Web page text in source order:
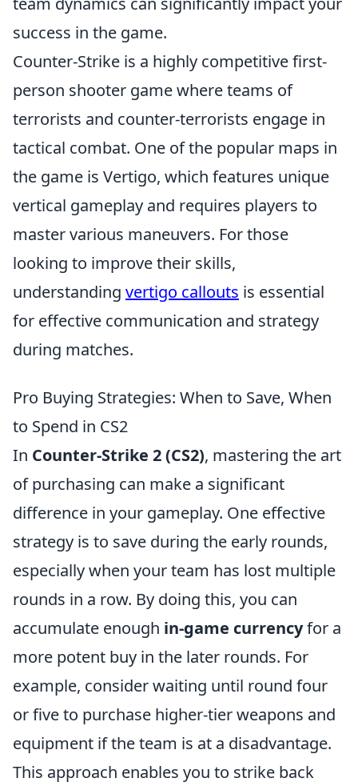
success in the game.
Counter-Strike is a highly competitive first-
person shooter game where teams of
terrorists and counter-terrorists engage in
tactical combat. One of the popular maps in
the game is Vertigo, which features unique
vertical gameplay and requires players to
master various maneuvers. For those
looking to improve their skills,
understanding vertigo callouts is essential
for effective communication and strategy
during matches.
Pro Buying Strategies: When to Save, When
to Spend in CS2
In Counter-Strike 2 (CS2), mastering the art
of purchasing can make a significant
difference in your gameplay. One effective
strategy is to save during the early rounds,
especially when your team has lost multiple
rounds in a row. By doing this, you can
accumulate enough in-game currencyfor a
more potent buy in the later rounds. For
example, consider waiting until round four
or five to purchase higher-tier weapons and
equipment if the team is at a disadvantage.
This approach enables you to strike back